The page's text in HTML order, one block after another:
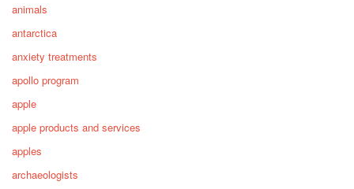
animals
antarctica
anxiety treatments
apollo program
apple
apple products and services
apples
archaeologists